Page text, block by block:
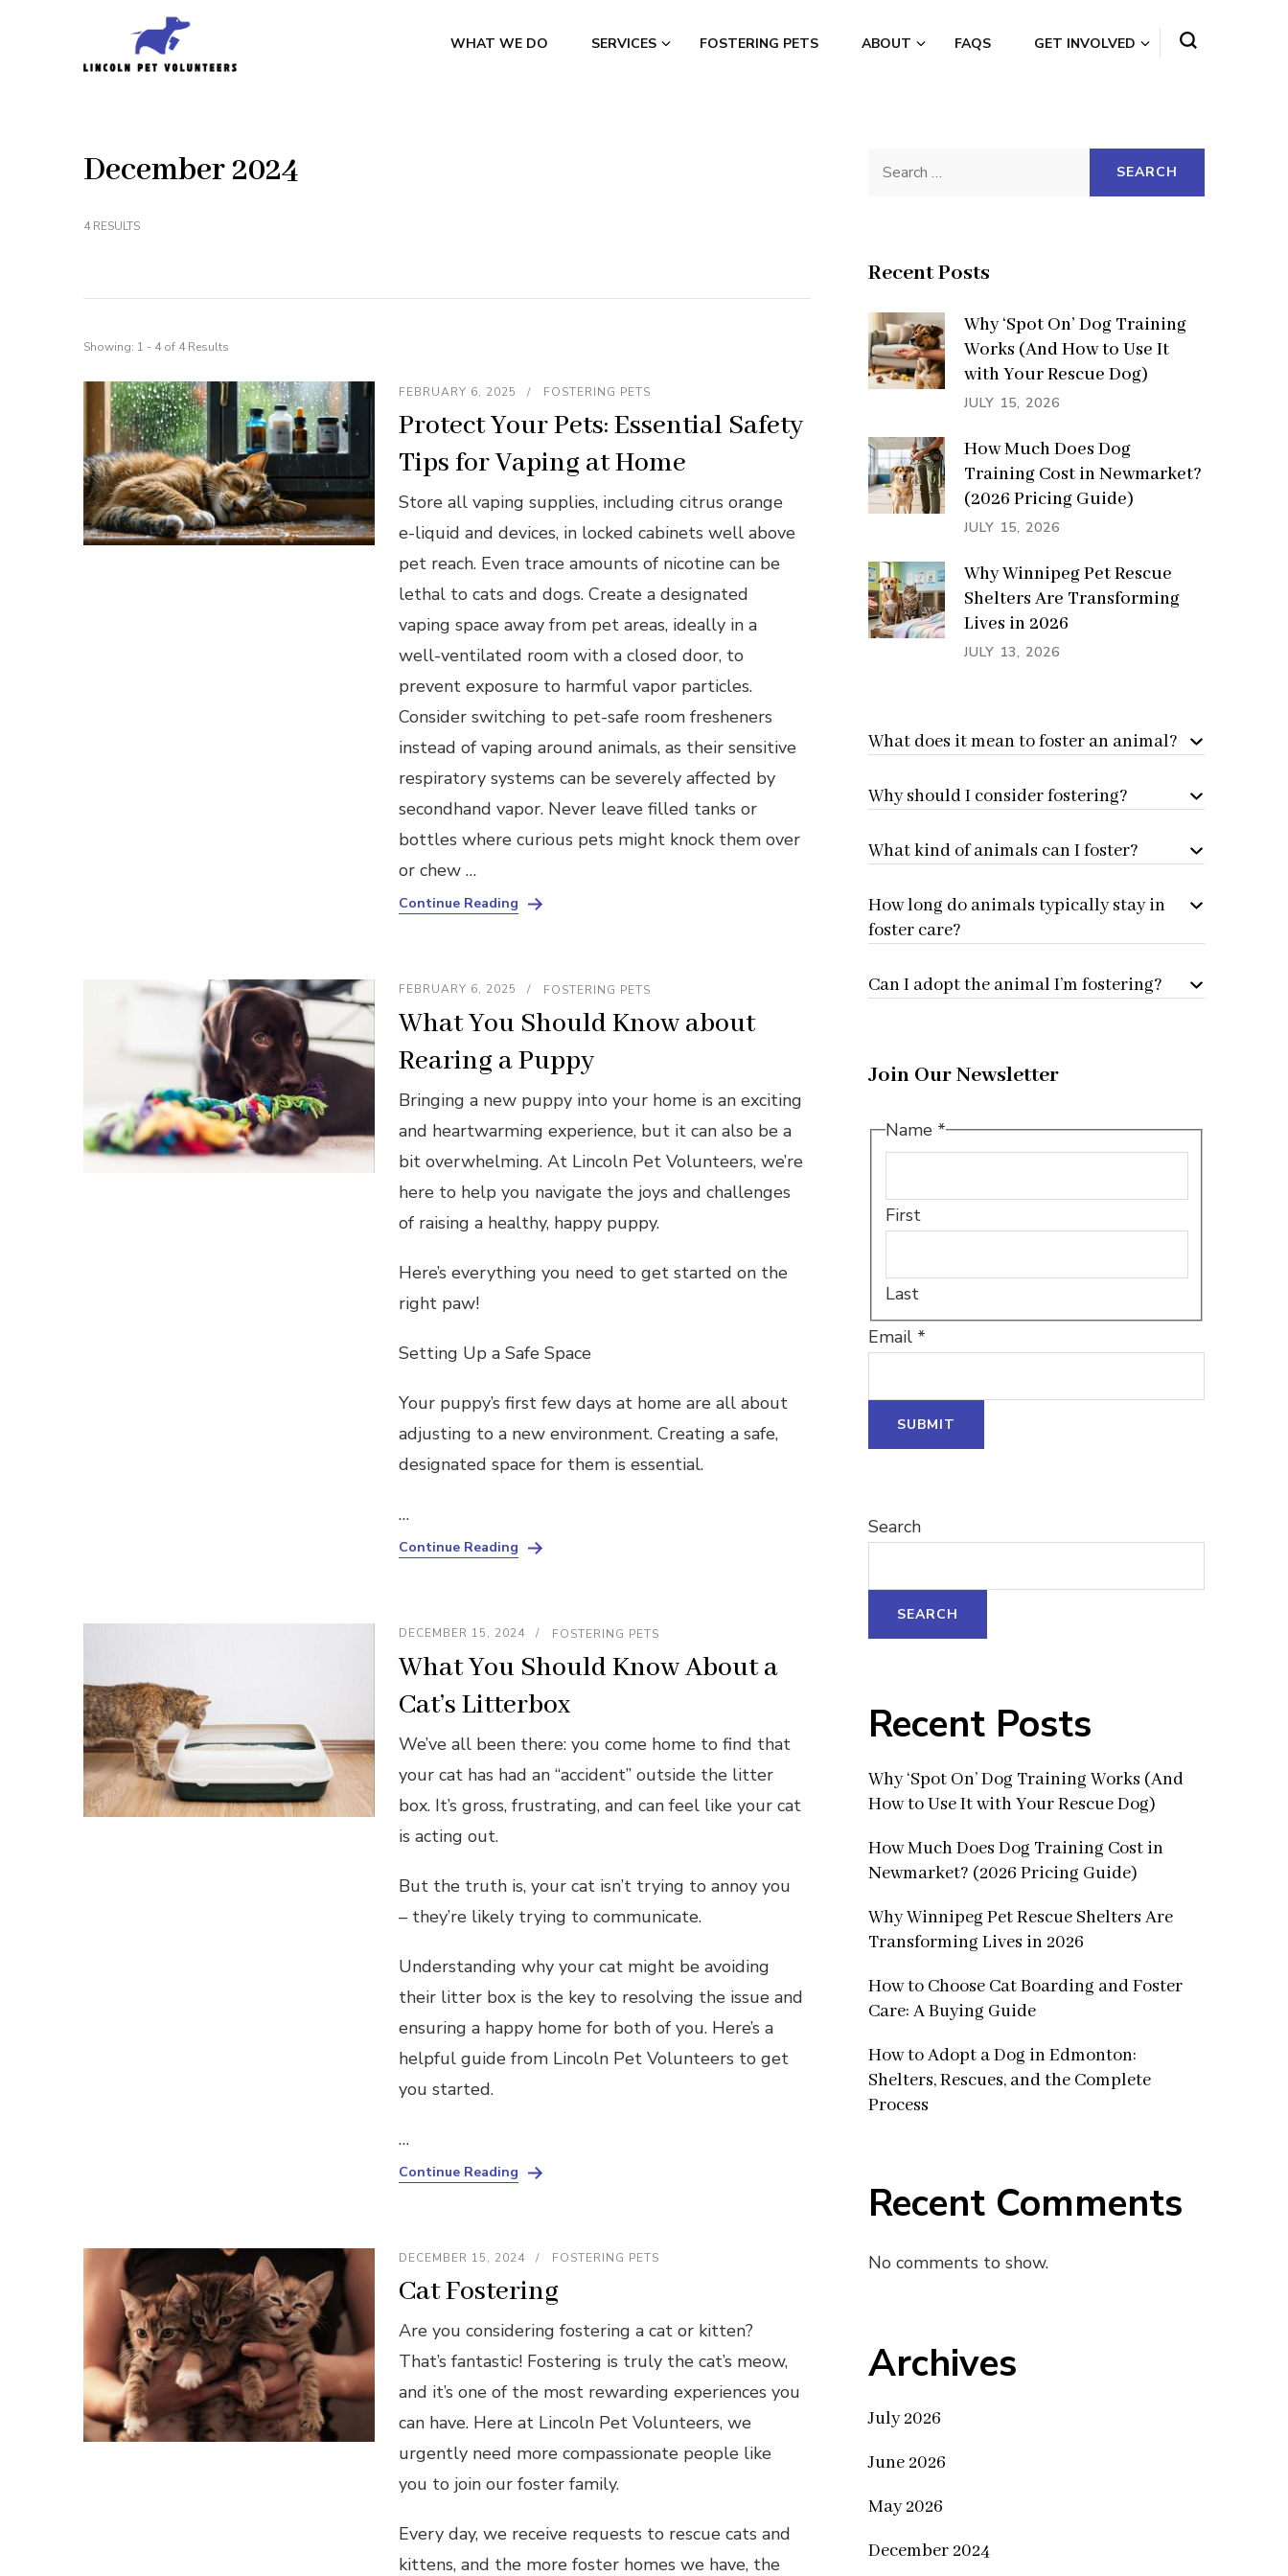
Lincoln Pet Volunteers WHAT WE DO SERVICES FOSTERING PETS ABOUT FAQS GET INVOLVED
December 2024
4 RESULTS
Showing: 1 - 4 of 4 Results
FEBRUARY 6, 2025 FOSTERING PETS
Protect Your Pets: Essential Safety
Tips for Vaping at Home
Store all vaping supplies, including citrus orange
e-liquid and devices, in locked cabinets well above
pet reach. Even trace amounts of nicotine can be
lethal to cats and dogs. Create a designated
vaping space away from pet areas, ideally in a
well-ventilated room with a closed door, to
prevent exposure to harmful vapor particles.
Consider switching to pet-safe room fresheners
instead of vaping around animals, as their sensitive
respiratory systems can be severely affected by
secondhand vapor. Never leave filled tanks or
bottles where curious pets might knock them over
or chew …
Continue Reading
FEBRUARY 6, 2025 FOSTERING PETS
What You Should Know about
Rearing a Puppy
Bringing a new puppy into your home is an exciting
and heartwarming experience, but it can also be a
bit overwhelming. At Lincoln Pet Volunteers, we’re
here to help you navigate the joys and challenges
of raising a healthy, happy puppy.
Here’s everything you need to get started on the
right paw!
Setting Up a Safe Space
Your puppy’s first few days at home are all about
adjusting to a new environment. Creating a safe,
designated space for them is essential.
…
Continue Reading
DECEMBER 15, 2024 FOSTERING PETS
What You Should Know About a
Cat’s Litterbox
We’ve all been there: you come home to find that
your cat has had an “accident” outside the litter
box. It’s gross, frustrating, and can feel like your cat
is acting out.
But the truth is, your cat isn’t trying to annoy you
– they’re likely trying to communicate.
Understanding why your cat might be avoiding
their litter box is the key to resolving the issue and
ensuring a happy home for both of you. Here’s a
helpful guide from Lincoln Pet Volunteers to get
you started.
…
Continue Reading
DECEMBER 15, 2024 FOSTERING PETS
Cat Fostering
Are you considering fostering a cat or kitten?
That’s fantastic! Fostering is truly the cat’s meow,
and it’s one of the most rewarding experiences you
can have. Here at Lincoln Pet Volunteers, we
urgently need more compassionate people like
you to join our foster family.
Every day, we receive requests to rescue cats and
kittens, and the more foster homes we have, the
Search
Recent Posts
Why ‘Spot On’ Dog Training
Works (And How to Use It
with Your Rescue Dog)
JULY 15, 2026
How Much Does Dog
Training Cost in Newmarket?
(2026 Pricing Guide)
JULY 15, 2026
Why Winnipeg Pet Rescue
Shelters Are Transforming
Lives in 2026
JULY 13, 2026
What does it mean to foster an animal?
Why should I consider fostering?
What kind of animals can I foster?
How long do animals typically stay in
foster care?
Can I adopt the animal I’m fostering?
Join Our Newsletter
Email
Name
Name *
First
Last
Email *
SUBMIT
Search
SEARCH
Recent Posts
Why ‘Spot On’ Dog Training Works (And
How to Use It with Your Rescue Dog)
How Much Does Dog Training Cost in
Newmarket? (2026 Pricing Guide)
Why Winnipeg Pet Rescue Shelters Are
Transforming Lives in 2026
How to Choose Cat Boarding and Foster
Care: A Buying Guide
How to Adopt a Dog in Edmonton:
Shelters, Rescues, and the Complete
Process
Recent Comments
No comments to show.
Archives
July 2026
June 2026
May 2026
December 2024